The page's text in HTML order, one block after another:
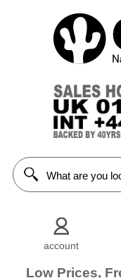
account
Low Prices,